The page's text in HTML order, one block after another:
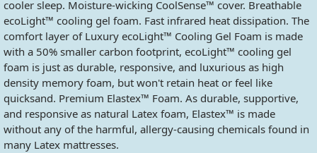
cooler sleep. Moisture-wicking CoolSense™ cover. Breathable
ecoLight™ cooling gel foam. Fast infrared heat dissipation. The
comfort layer of Luxury ecoLight™ Cooling Gel Foam is made
with a 50% smaller carbon footprint, ecoLight™ cooling gel
foam is just as durable, responsive, and luxurious as high
density memory foam, but won't retain heat or feel like
quicksand. Premium Elastex™ Foam. As durable, supportive,
and responsive as natural Latex foam, Elastex™ is made
without any of the harmful, allergy-causing chemicals found in
many Latex mattresses.